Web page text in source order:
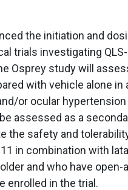
the initiation and
trials investigating
Osprey study will
with vehicle alone
or ocular
assessed as a
the safety and
in combination with
and who have
enrolled in the trial.